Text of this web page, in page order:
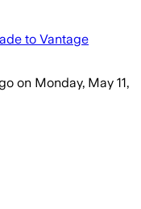
to Vantage
on Monday, May 11,